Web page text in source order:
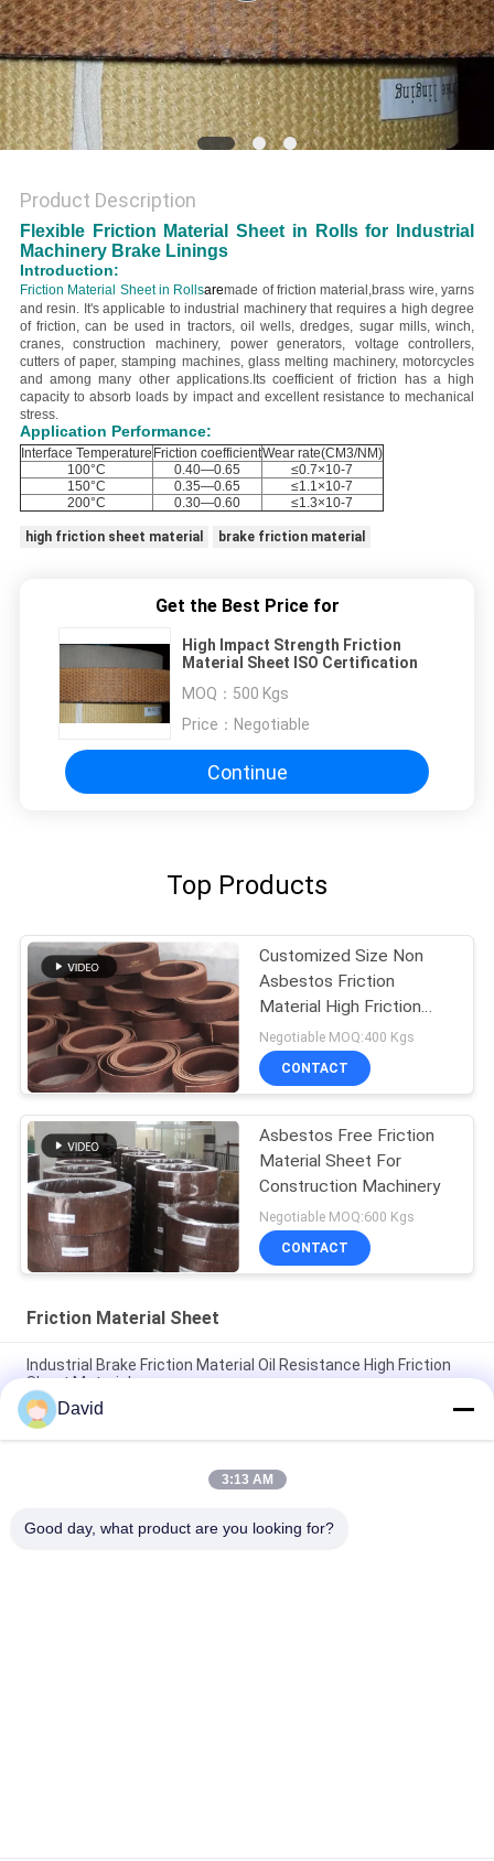
Product Description
Flexible Friction Material Sheet in Rolls for Industrial
Machinery Brake Linings
Introduction:
Friction Material Sheet in Rollsaremade of friction material,brass wire, yarns
and resin. It's applicable to industrial machinery that requires a high degree
of friction, can be used in tractors, oil wells, dredges, sugar mills, winch,
cranes, construction machinery, power generators, voltage controllers,
cutters of paper, stamping machines, glass melting machinery, motorcycles
and among many other applications.Its coefficient of friction has a high
capacity to absorb loads by impact and excellent resistance to mechanical
stress.
Application Performance:
Interface Temperature Friction coefficientWear rate(CM3/NM)
100°C
0.40—0.65
≤0.7×10-7
150°C
0.35—0.65
≤1.1×10-7
200°C
0.30—0.60 ≤1.3×10-7
high friction sheet material brake friction material
Get the Best Price for
High Impact Strength Friction
Material Sheet ISO Certification
MOQ： 500 Kgs
Price： Negotiable
Continue
Top Products
Customized Size Non
Asbestos Friction
Material High Friction
Coefficient
Negotiable MOQ:400 Kgs
CONTACT
Asbestos Free Friction
Material Sheet For
Construction Machinery
Negotiable MOQ:600 Kgs
CONTACT
Friction Material Sheet
Industrial Brake Friction Material Oil Resistance High Friction
Sheet Material
Resin Woven Friction Material Sheet Viscose Fiber With Brass
Wires
Windlass Winch Tractor Friction Material Sheet Friction Lining
David
3:13 AM
Good day, what product are you looking for?